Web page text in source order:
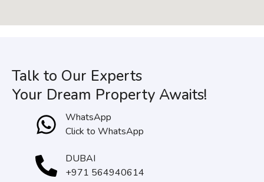
Talk to Our Experts
Your Dream Property Awaits!
WhatsApp
Click to WhatsApp
DUBAI
+971 564940614